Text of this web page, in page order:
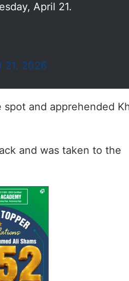
April 21.
21, 2026
and apprehended
and was taken to the